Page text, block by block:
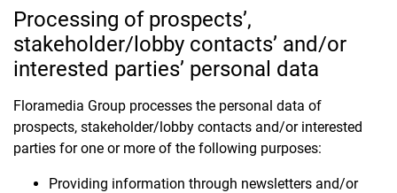
Processing of prospects’,
stakeholder/lobby contacts’ and/or
interested parties’ personal data
Floramedia Group processes the personal data of
prospects, stakeholder/lobby contacts and/or interested
parties for one or more of the following purposes:
Providing information through newsletters and/or